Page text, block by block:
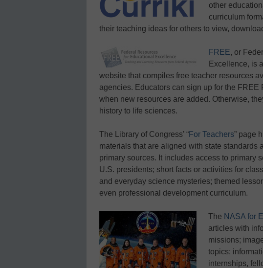
other
curriculum
their teaching ideas for others to view,
FREE, or
Excellence, is
website that compiles free teacher resources
agencies. Educators can sign up for the
when new resources are added. Otherwise,
history to life sciences.
The Library of Congress’ “For Teachers” page
materials that are aligned with state standards
primary sources. It includes access to primary
U.S. presidents; short facts or activities for
and everyday science mysteries; themed
even professional development curriculum.
The NASA for
articles with
missions;
topics;
internships,